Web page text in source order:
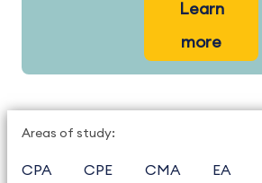
Learn
more
Areas of study:
CPA CPE CMA EA